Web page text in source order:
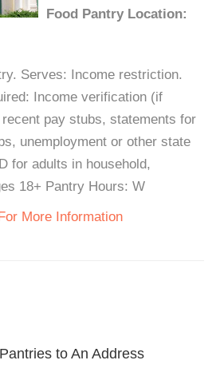
Food Pantry Location:
Serves: Income restriction.
Income verification (if
pay stubs, statements for
unemployment or other state
for adults in household,
18+ Pantry Hours: W
More Information
to An Address